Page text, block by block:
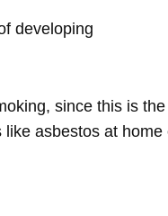
developing
since this is
like asbestos at home